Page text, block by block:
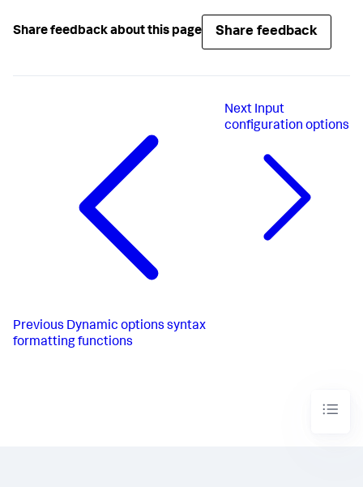
Share feedback about this page Share feedback
Previous Dynamic options syntax
formatting functions
Next Input
configuration options